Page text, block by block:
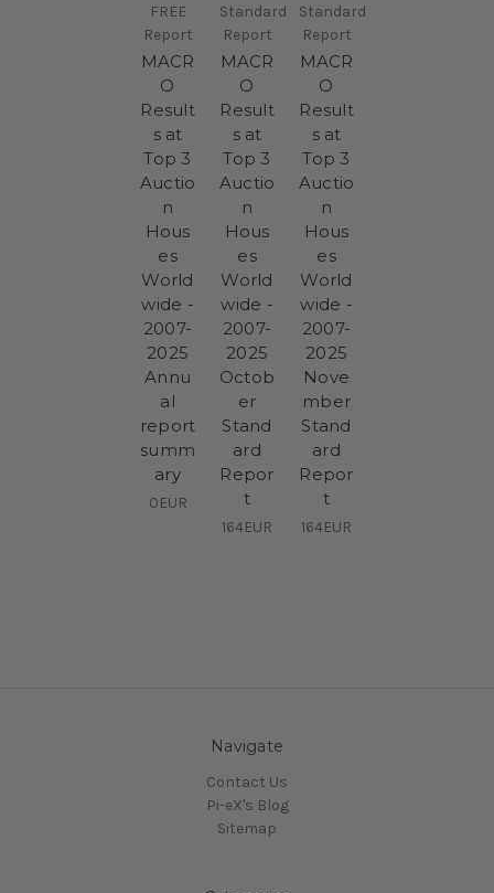
FREE
Report
MACR
O
Result
s at
Top 3
Auctio
n
Hous
es
World
wide -
2007-
2025
Annu
al
report
summ
ary
0EUR
Standard
Report
MACR
O
Result
s at
Top 3
Auctio
n
Hous
es
World
wide -
2007-
2025
Octob
er
Stand
ard
Repor
t
164EUR
Standard
Report
MACR
O
Result
s at
Top 3
Auctio
n
Hous
es
World
wide -
2007-
2025
Nove
mber
Stand
ard
Repor
t
164EUR
Navigate
Contact Us
Pi-eX's Blog
Sitemap